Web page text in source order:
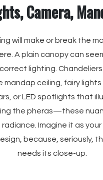
Camera,
will make or break the
A plain canopy can
lighting.
mandap ceiling, fairy
or LED spotlights that
the pheras—these
radiance. Imagine it as
because, seriously,
needs its close-up.